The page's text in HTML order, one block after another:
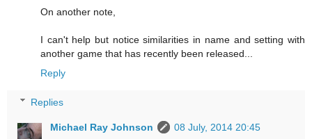
On another note,
I can't help but notice similarities in name and setting with
another game that has recently been released...
Reply
Replies
Michael Ray Johnson
08 July, 2014 20:45